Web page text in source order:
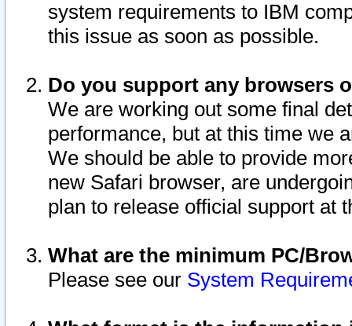
system requirements to IBM
this issue as soon as possible.
Do you support any browsers
We are working out some final
performance, but at this time we
We should be able to provide
new Safari browser, are
plan to release official support at
What are the minimum PC/
Please see our System